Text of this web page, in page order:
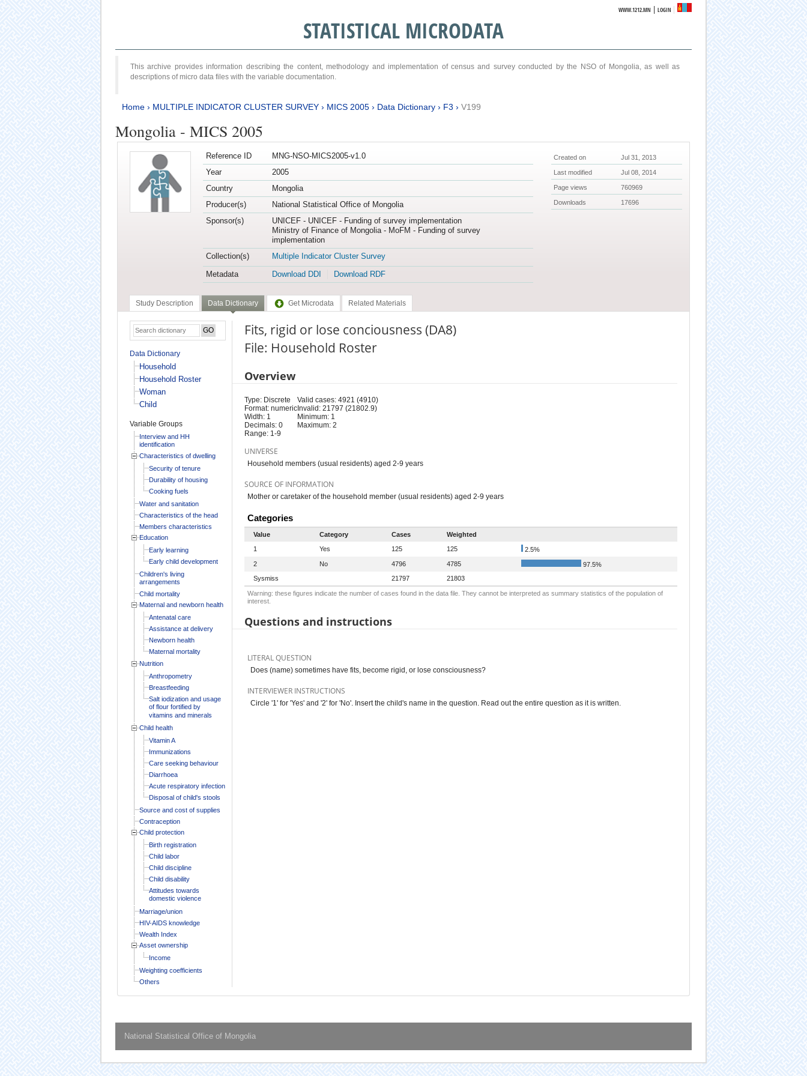
WWW.1212.MN |LOGIN
STATISTICAL MICRODATA
This archive provides information describing the content, methodology and implementation of census and survey conducted by the NSO of Mongolia, as well as
descriptions of micro data files with the variable documentation.
Home› MULTIPLE INDICATOR CLUSTER SURVEY› MICS 2005› Data Dictionary› F3 › V199
Mongolia - MICS 2005
Reference ID
MNG-NSO-MICS2005-v1.0
Year
2005
Country
Mongolia
Producer(s)
National Statistical Office of Mongolia
Sponsor(s)
UNICEF - UNICEF - Funding of survey implementation
Ministry of Finance of Mongolia - MoFM - Funding of survey
implementation
Collection(s)
Multiple Indicator Cluster Survey
Metadata
Download DDI Download RDF
Created on Jul 31, 2013
Last modified Jul 08, 2014
Page views 760969
Downloads 17696
Study Description Data Dictionary Get Microdata Related Materials
Data Dictionary
Household
Household Roster
Woman
Child
Variable Groups
Interview and HH
identification
Characteristics of dwelling
Security of tenure
Durability of housing
Cooking fuels
Water and sanitation
Characteristics of the head
Members characteristics
Education
Early learning
Early child development
Children's living
arrangements
Child mortality
Maternal and newborn health
Antenatal care
Assistance at delivery
Newborn health
Maternal mortality
Nutrition
Anthropometry
Breastfeeding
Salt iodization and usage
of flour fortified by
vitamins and minerals
Child health
Vitamin A
Immunizations
Care seeking behaviour
Diarrhoea
Acute respiratory infection
Disposal of child's stools
Source and cost of supplies
Contraception
Child protection
Birth registration
Child labor
Child discipline
Child disability
Attitudes towards
domestic violence
Marriage/union
HIV-AIDS knowledge
Wealth Index
Asset ownership
Income
Weighting coefficients
Others
Fits, rigid or lose conciousness (DA8)
File: Household Roster
Overview
Type: Discrete
Format: numeric
Width: 1
Decimals: 0
Range: 1-9
Valid cases: 4921 (4910)
Invalid: 21797 (21802.9)
Minimum: 1
Maximum: 2
UNIVERSE
Household members (usual residents) aged 2-9 years
SOURCE OF INFORMATION
Mother or caretaker of the household member (usual residents) aged 2-9 years
Categories
Value Category Cases
Weighted
1
Yes 125 125
2.5%
2
No 4796 4785
97.5%
Sysmiss
21797 21803
Warning: these figures indicate the number of cases found in the data file. They cannot be interpreted as summary statistics of the population of
interest.
Questions and instructions
LITERAL QUESTION
Does (name) sometimes have fits, become rigid, or lose consciousness?
INTERVIEWER INSTRUCTIONS
Circle '1' for 'Yes' and '2' for 'No'. Insert the child's name in the question. Read out the entire question as it is written.
National Statistical Office of Mongolia